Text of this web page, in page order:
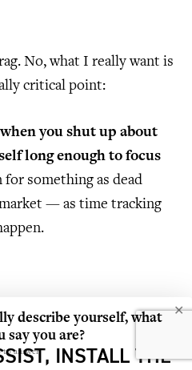
No, what I really want is
critical point:
when you shut up about
long enough to focus
for something as dead
— as time tracking
INSTALL THE
describe yourself, what
say you are?
to answer
✕